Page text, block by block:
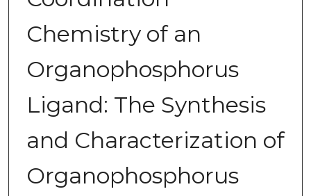
Chemistry of an
Organophosphorus
Ligand: The Synthesis
and Characterization of
Organophosphorus